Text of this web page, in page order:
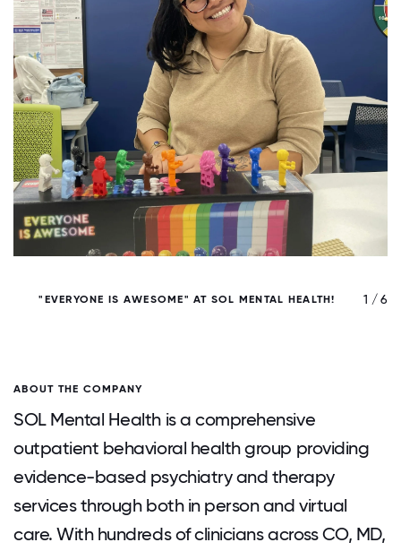
"EVERYONE IS AWESOME" AT SOL MENTAL HEALTH! 1 / 6
ABOUT THE COMPANY
SOL Mental Health is a comprehensive
outpatient behavioral health group providing
evidence-based psychiatry and therapy
services through both in person and virtual
care. With hundreds of clinicians across CO, MD,